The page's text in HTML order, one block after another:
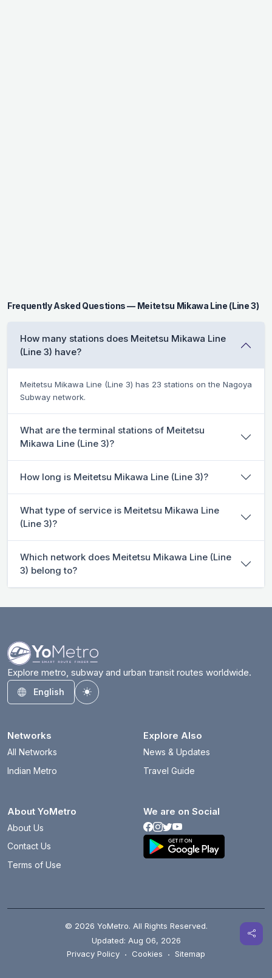
Frequently Asked Questions — Meitetsu Mikawa Line (Line 3)
How many stations does Meitetsu Mikawa Line
(Line 3) have?
Meitetsu Mikawa Line (Line 3) has 23 stations on the Nagoya
Subway network.
What are the terminal stations of Meitetsu
Mikawa Line (Line 3)?
How long is Meitetsu Mikawa Line (Line 3)?
What type of service is Meitetsu Mikawa Line
(Line 3)?
Which network does Meitetsu Mikawa Line (Line
3) belong to?
Explore metro, subway and urban transit routes worldwide.
English
Toggle theme
Networks
All Networks
Indian Metro
Explore Also
News & Updates
Travel Guide
About YoMetro
About Us
Contact Us
Terms of Use
We are on Social
© 2026 YoMetro. All Rights Reserved.
Updated: Aug 06, 2026
Privacy Policy · Cookies · Sitemap